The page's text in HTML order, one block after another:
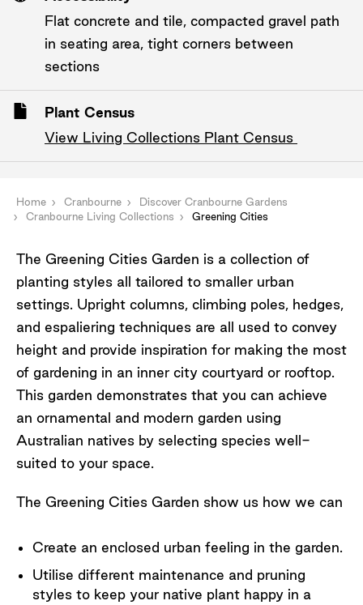
Flat concrete and tile, compacted gravel path
in seating area, tight corners between
sections
Plant Census
View Living Collections Plant Census
Home Cranbourne
Discover Cranbourne Gardens
Cranbourne Living Collections
Greening Cities
The Greening Cities Garden is a collection of
planting styles all tailored to smaller urban
settings. Upright columns, climbing poles, hedges,
and espaliering techniques are all used to convey
height and provide inspiration for making the most
of gardening in an inner city courtyard or rooftop.
This garden demonstrates that you can achieve
an ornamental and modern garden using
Australian natives by selecting species well-
suited to your space.
The Greening Cities Garden show us how we can
Create an enclosed urban feeling in the garden.
Utilise different maintenance and pruning
styles to keep your native plant happy in a